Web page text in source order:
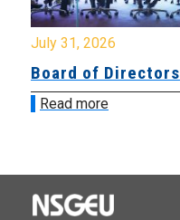
July 31, 2026
Board of Directors
Read more